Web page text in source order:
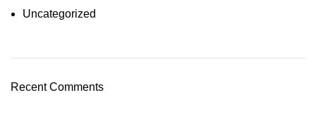
Uncategorized
Recent Comments